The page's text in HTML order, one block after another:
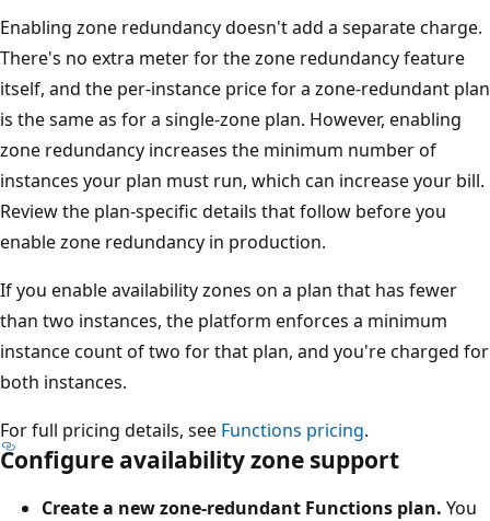
u
n
c
t
o
n
n
s
t
a
c
Enabling zone redundancy doesn't add a separate charge.
There's no extra meter for the zone redundancy feature
itself, and the per-instance price for a zone-redundant plan
is the same as for a single-zone plan. However, enabling
zone redundancy increases the minimum number of
instances your plan must run, which can increase your bill.
Review the plan-specific details that follow before you
enable zone redundancy in production.
If you enable availability zones on a plan that has fewer
than two instances, the platform enforces a minimum
instance count of two for that plan, and you're charged for
both instances.
For full pricing details, see Functions pricing.
Configure availability zone support
Create a new zone-redundant Functions plan. You